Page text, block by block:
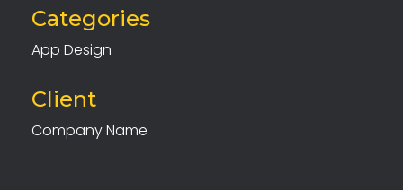
Categories
App Design
Client
Company Name